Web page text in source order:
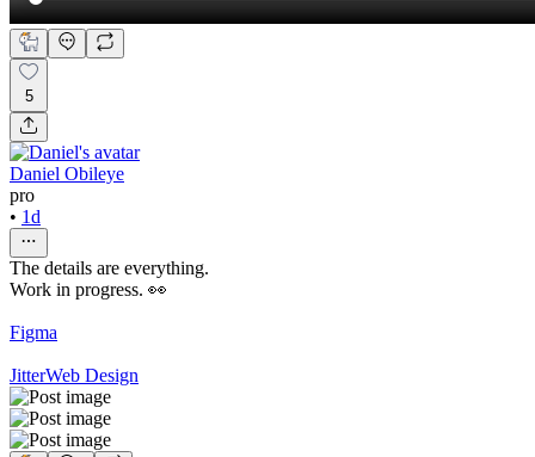
5
Daniel Obileye
pro
• 1d
The details are everything.
Work in progress. 👀
Figma
JitterWeb Design